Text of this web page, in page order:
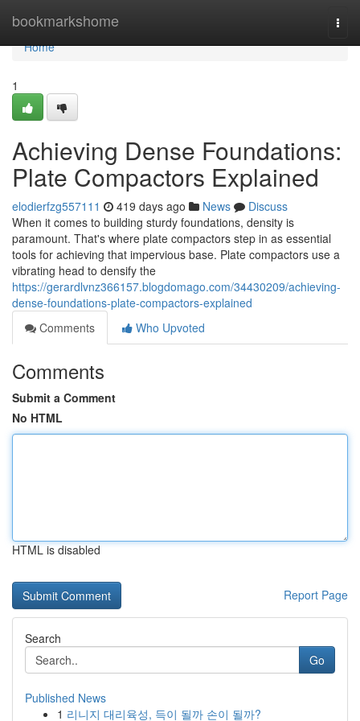
bookmarkshome
Home
Home
1
Achieving Dense Foundations:
Plate Compactors Explained
elodierfzg557111 419 days ago News
Discuss
When it comes to building sturdy foundations, density is
paramount. That's where plate compactors step in as essential
tools for achieving that impervious base. Plate compactors use a
vibrating head to densify the
https://gerardlvnz366157.blogdomago.com/34430209/achieving-
dense-foundations-plate-compactors-explained
Comments
Who Upvoted
Comments
Submit a Comment
No HTML
HTML is disabled
Report Page
Search
Go
Published News
1 리니지 대리육성, 득이 될까 손이 될까?